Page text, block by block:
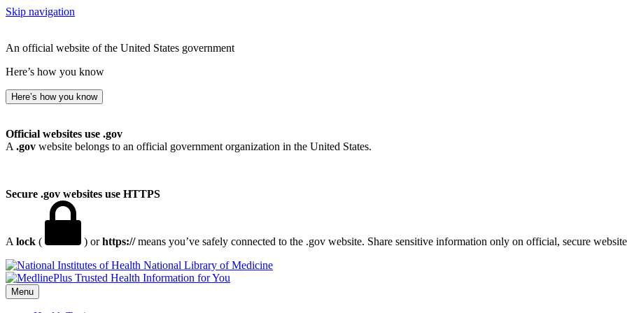
Skip navigation
An official website of the United States government
Here’s how you know
Here’s how you know
Official websites use .gov
A .gov website belongs to an official government organization in the United States.
Secure .gov websites use HTTPS
A lock ( ) orhttps://means you’ve safely connected to the .gov website. Share sensitive information only on official, secure
National Library of Medicine
Menu